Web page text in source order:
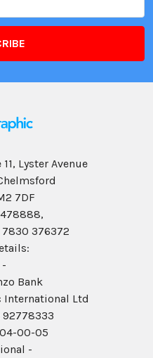
Lyster Avenue
7DF
376372
-
Bank
International Ltd
00-05
-